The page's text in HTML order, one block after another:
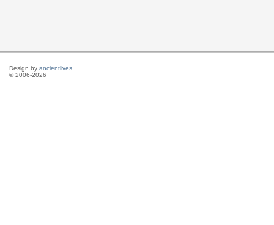
Design by ancientlives
© 2006-2026